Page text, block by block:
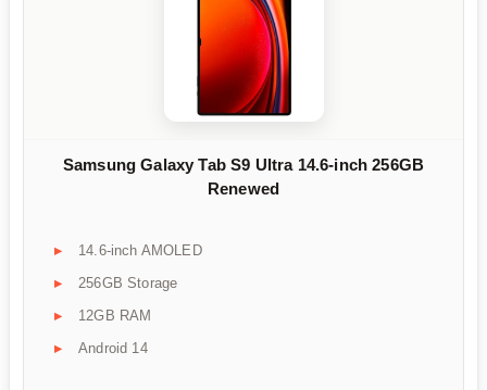
Samsung Galaxy Tab S9 Ultra 14.6-inch 256GB
Renewed
14.6-inch AMOLED
256GB Storage
12GB RAM
Android 14